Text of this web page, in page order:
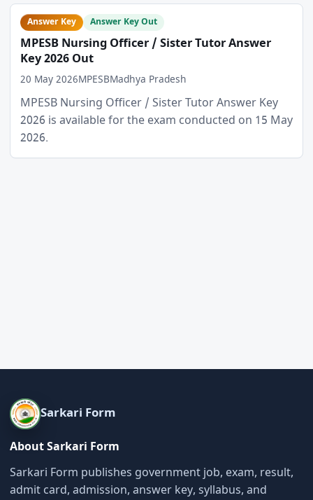
Answer Key Answer Key Out
MPESB Nursing Officer / Sister Tutor Answer
Key 2026 Out
20 May 2026MPESBMadhya Pradesh
MPESB Nursing Officer / Sister Tutor Answer Key
2026 is available for the exam conducted on 15 May
2026.
Sarkari Form
About Sarkari Form
Sarkari Form publishes government job, exam, result,
admit card, admission, answer key, syllabus, and